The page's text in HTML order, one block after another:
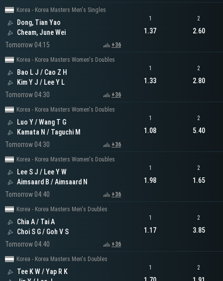
Korea - Korea Masters Men's Singles
Dong, Tian Yao
Cheam, June Wei
Tomorrow 04:15
+36
1
1.37
2
2.60
Korea - Korea Masters Women's Doubles
Bao L J / Cao Z H
Kim Y J / Lee Y L
Tomorrow 04:30
+36
1
1.33
2
2.80
Korea - Korea Masters Women's Doubles
Luo Y / Wang T G
Kamata N / Taguchi M
Tomorrow 04:30
+36
1
1.08
2
5.40
Korea - Korea Masters Women's Doubles
Lee S J / Lee Y W
Aimsaard B / Aimsaard N
Tomorrow 04:40
+36
1
1.98
2
1.65
Korea - Korea Masters Men's Doubles
Chia A / Tai A
Choi S G / Goh V S
Tomorrow 04:40
+36
1
1.17
2
3.85
Korea - Korea Masters Men's Doubles
Tee K W / Yap R K
1 2